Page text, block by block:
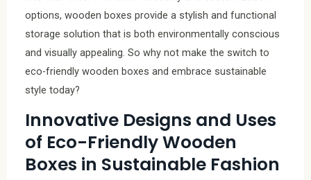
options, wooden boxes provide a stylish and functional
storage solution that is both environmentally conscious
and visually appealing. So why not make the switch to
eco-friendly wooden boxes and embrace sustainable
style today?
Innovative Designs and Uses
of Eco-Friendly Wooden
Boxes in Sustainable Fashion